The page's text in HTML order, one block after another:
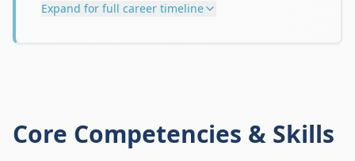
Expand for full career timeline
Core Competencies & Skills